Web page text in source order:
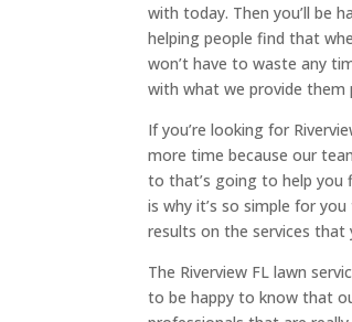
with today. Then you’ll be
helping people find that
won’t have to waste any
with what we provide them
If you’re looking for
more time because our
to that’s going to help you
is why it’s so simple for
results on the services
The Riverview FL lawn
to be happy to know that